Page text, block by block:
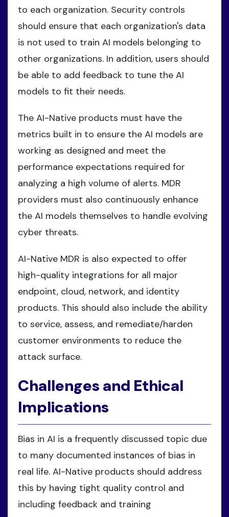
to each organization. Security controls
should ensure that each organization's data
is not used to train AI models belonging to
other organizations. In addition, users should
be able to add feedback to tune the AI
models to fit their needs.
The AI-Native products must have the
metrics built in to ensure the AI models are
working as designed and meet the
performance expectations required for
analyzing a high volume of alerts. MDR
providers must also continuously enhance
the AI models themselves to handle evolving
cyber threats.
AI-Native MDR is also expected to offer
high-quality integrations for all major
endpoint, cloud, network, and identity
products. This should also include the ability
to service, assess, and remediate/harden
customer environments to reduce the
attack surface.
Challenges and Ethical
Implications
Bias in AI is a frequently discussed topic due
to many documented instances of bias in
real life. AI-Native products should address
this by having tight quality control and
including feedback and training